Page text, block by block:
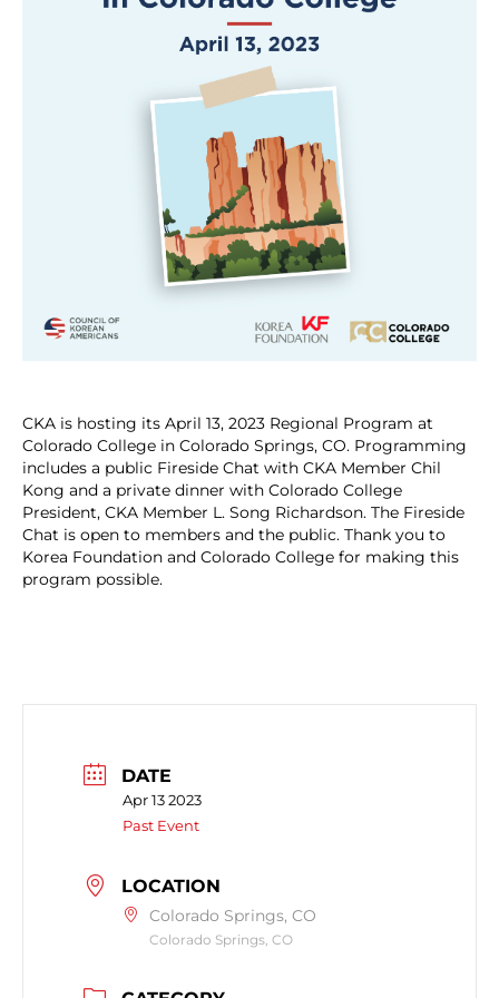
CKA is hosting its April 13, 2023 Regional Program at
Colorado College in Colorado Springs, CO. Programming
includes a public Fireside Chat with CKA Member Chil
Kong and a private dinner with Colorado College
President, CKA Member L. Song Richardson. The Fireside
Chat is open to members and the public. Thank you to
Korea Foundation and Colorado College for making this
program possible.
DATE
Apr 13 2023
Past Event
LOCATION
Colorado Springs, CO
Colorado Springs, CO